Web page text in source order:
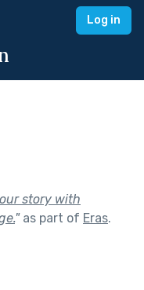
Log in
story with
"as part of Eras.